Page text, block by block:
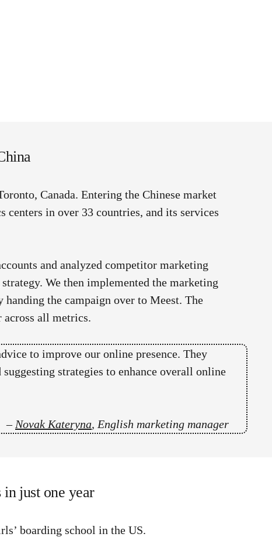
Canada. Entering the Chinese market
in over 33 countries, and its services
and analyzed competitor marketing
We then implemented the marketing
the campaign over to Meest. The
across all metrics.
to improve our online presence. They
strategies to enhance overall online
– Novak Kateryna, English marketing manager
in just one year
boarding school in the US.